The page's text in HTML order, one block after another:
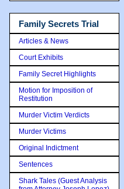
Family Secrets Trial
Articles & News
Court Exhibits
Family Secret Highlights
Motion for Imposition of
Restitution
Murder Victim Verdicts
Murder Victims
Original Indictment
Sentences
Shark Tales (Guest Analysis